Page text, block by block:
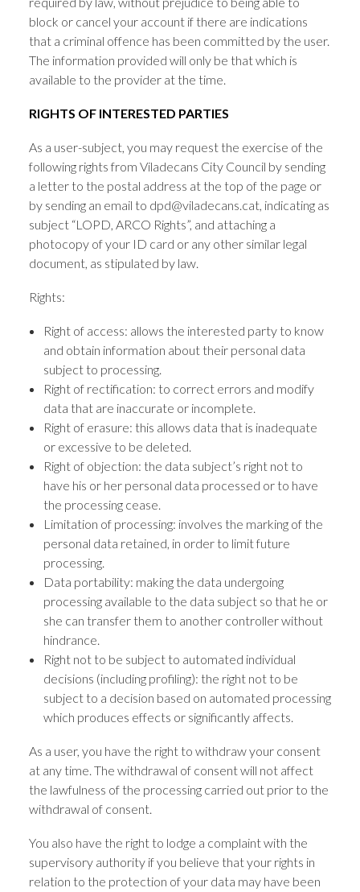
block or cancel your account if there are indications
that a criminal offence has been committed by the user.
The information provided will only be that which is
available to the provider at the time.
RIGHTS OF INTERESTED PARTIES
As a user-subject, you may request the exercise of the
following rights from Viladecans City Council by sending
a letter to the postal address at the top of the page or
by sending an email to dpd@viladecans.cat, indicating as
subject “LOPD, ARCO Rights”, and attaching a
photocopy of your ID card or any other similar legal
document, as stipulated by law.
Rights:
Right of access: allows the interested party to know
and obtain information about their personal data
subject to processing.
Right of rectification: to correct errors and modify
data that are inaccurate or incomplete.
Right of erasure: this allows data that is inadequate
or excessive to be deleted.
Right of objection: the data subject’s right not to
have his or her personal data processed or to have
the processing cease.
Limitation of processing: involves the marking of the
personal data retained, in order to limit future
processing.
Data portability: making the data undergoing
processing available to the data subject so that he or
she can transfer them to another controller without
hindrance.
Right not to be subject to automated individual
decisions (including profiling): the right not to be
subject to a decision based on automated processing
which produces effects or significantly affects.
As a user, you have the right to withdraw your consent
at any time. The withdrawal of consent will not affect
the lawfulness of the processing carried out prior to the
withdrawal of consent.
You also have the right to lodge a complaint with the
supervisory authority if you believe that your rights in
relation to the protection of your data may have been